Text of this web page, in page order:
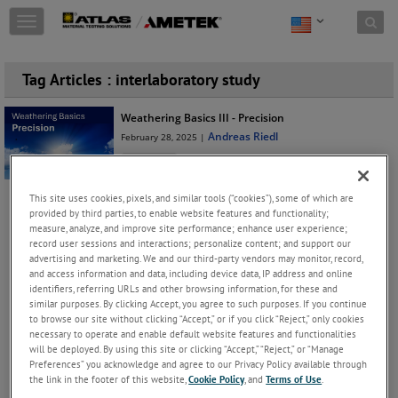
Skip to content
T
o
g
l
e
n
v
g
a
t
o
n
Tag Articles : interlaboratory study
Weathering Basics III - Precision
February 28, 2025 |Andreas Riedl
concepts, we explored the correlation between
different tests. Now... Keep Reading
JOIN THE CONVERSATION
Archives
2025(18)
October(2)
This site uses cookies, pixels, and similar tools (“cookies”), some of which are
provided by third parties, to enable website features and functionality;
measure, analyze, and improve site performance; enhance user experience;
record user sessions and interactions; personalize content; and support our
advertising and marketing. We and our third-party vendors may monitor, record,
and access information and data, including device data, IP address and online
identifiers, referring URLs and other browsing information, for these and
similar purposes. By clicking Accept, you agree to such purposes. If you continue
to browse our site without clicking “Accept,” or if you click “Reject,” only cookies
necessary to operate and enable default website features and functionalities
will be deployed. By using this site or clicking “Accept,” “Reject,” or “Manage
Preferences” you acknowledge and agree to our Privacy Policy available through
the link in the footer of this website,Cookie Policy, andTerms of Use.